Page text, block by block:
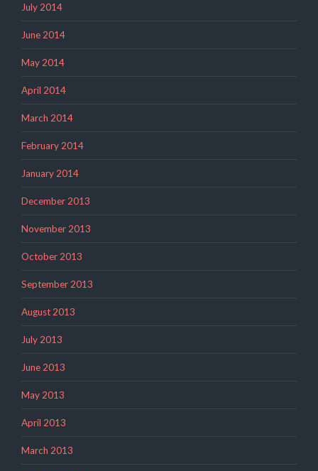
July 2014
June 2014
May 2014
April 2014
March 2014
February 2014
January 2014
December 2013
November 2013
October 2013
September 2013
August 2013
July 2013
June 2013
May 2013
April 2013
March 2013